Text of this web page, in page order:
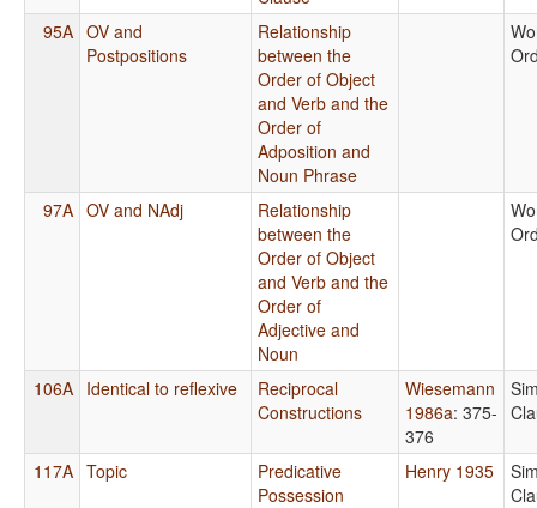
95A OV and
Postpositions
Relationship
between the
Order of Object
and Verb and the
Order of
Adposition and
Noun Phrase
97A OV and NAdj
Relationship
between the
Order of Object
and Verb and the
Order of
Adjective and
Noun
106A Identical to reflexive
Reciprocal
Constructions
Wiesemann
1986a: 375-
376
117A Topic
Predicative
Possession
Henry 1935